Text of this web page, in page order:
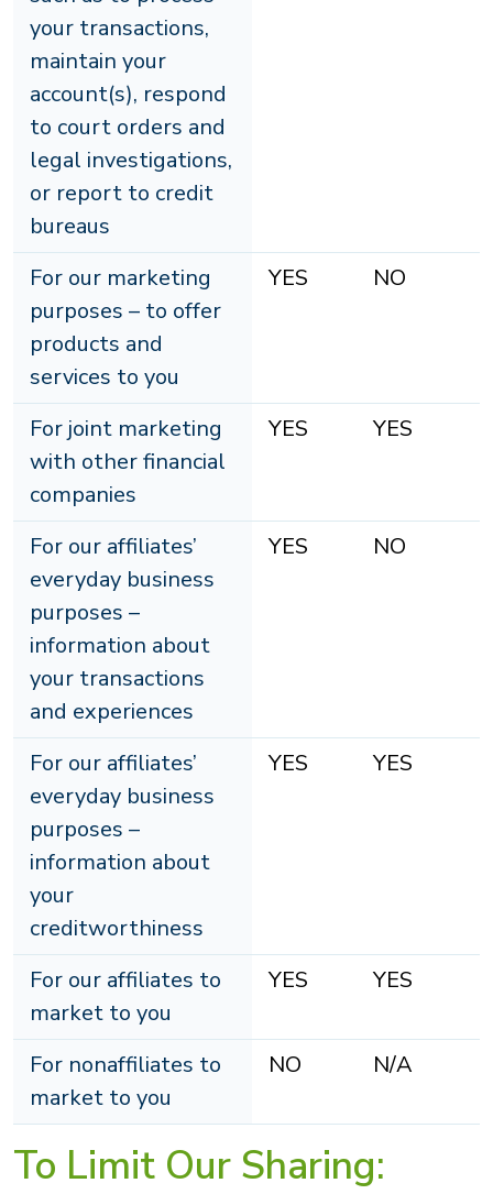
your transactions,
maintain your
account(s), respond
to court orders and
legal investigations,
or report to credit
bureaus
For our marketing
purposes – to offer
products and
services to you
YES NO
For joint marketing
with other financial
companies
YES YES
For our affiliates’
everyday business
purposes –
information about
your transactions
and experiences
YES NO
For our affiliates’
everyday business
purposes –
information about
your
creditworthiness
YES YES
For our affiliates to
market to you
YES YES
For nonaffiliates to
market to you
NO N/A
To Limit Our Sharing: